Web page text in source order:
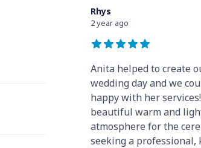
Rhys
2 year ago
Anita helped to create
wedding day and we
happy with her
beautiful warm and
atmosphere for the
seeking a professional,